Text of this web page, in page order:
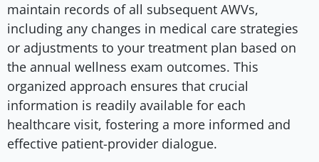
maintain records of all subsequent AWVs,
including any changes in medical care strategies
or adjustments to your treatment plan based on
the annual wellness exam outcomes. This
organized approach ensures that crucial
information is readily available for each
healthcare visit, fostering a more informed and
effective patient-provider dialogue.